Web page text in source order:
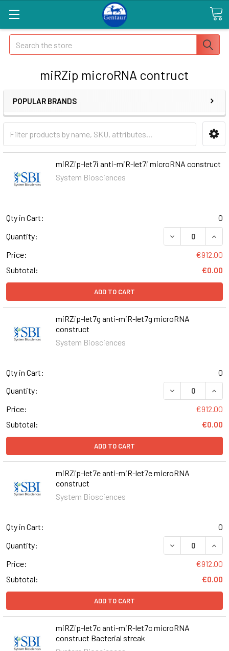
Search
miRZip microRNA contruct
POPULAR BRANDS
miRZip-let7i anti-miR-let7i microRNA construct
System Biosciences
Qty in Cart:
0
Quantity:
DECREASE
Price:
€912.00
Subtotal:
€0.00
ADD TO CART
miRZip-let7g anti-miR-let7g microRNA
construct
System Biosciences
Qty in Cart:
0
Quantity:
DECREASE
Price:
€912.00
Subtotal:
€0.00
ADD TO CART
miRZip-let7e anti-miR-let7e microRNA
construct
System Biosciences
Qty in Cart:
0
Quantity:
DECREASE
Price:
€912.00
Subtotal:
€0.00
ADD TO CART
miRZip-let7c anti-miR-let7c microRNA
construct Bacterial streak